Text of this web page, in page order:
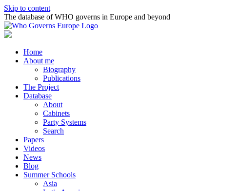
Skip to content
The database of WHO governs in Europe and beyond
Home
About me
Biography
Publications
The Project
Database
About
Cabinets
Party Systems
Search
Papers
Videos
News
Blog
Summer Schools
Asia